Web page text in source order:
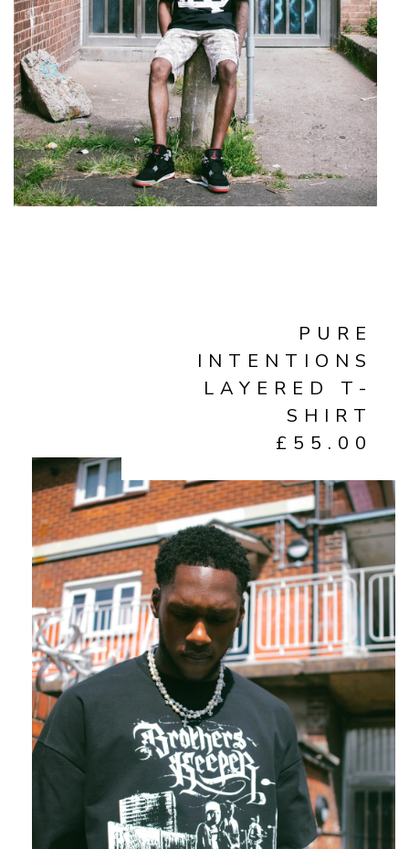
PURE
INTENTIONS
LAYERED T-
SHIRT
£ 55.00